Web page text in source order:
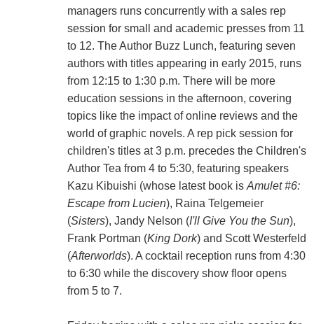
managers runs concurrently with a sales rep
session for small and academic presses from 11
to 12. The Author Buzz Lunch, featuring seven
authors with titles appearing in early 2015, runs
from 12:15 to 1:30 p.m. There will be more
education sessions in the afternoon, covering
topics like the impact of online reviews and the
world of graphic novels. A rep pick session for
children's titles at 3 p.m. precedes the Children's
Author Tea from 4 to 5:30, featuring speakers
Kazu Kibuishi (whose latest book is Amulet #6:
Escape from Lucien), Raina Telgemeier
(Sisters), Jandy Nelson (I'll Give You the Sun),
Frank Portman (King Dork) and Scott Westerfeld
(Afterworlds). A cocktail reception runs from 4:30
to 6:30 while the discovery show floor opens
from 5 to 7.